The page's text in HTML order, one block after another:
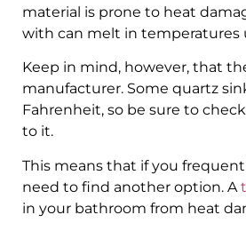
material is prone to heat
with can melt in temperatures
Keep in mind, however, that
manufacturer. Some quartz
Fahrenheit, so be sure to
to it.
This means that if you
need to find another option. A
in your bathroom from heat